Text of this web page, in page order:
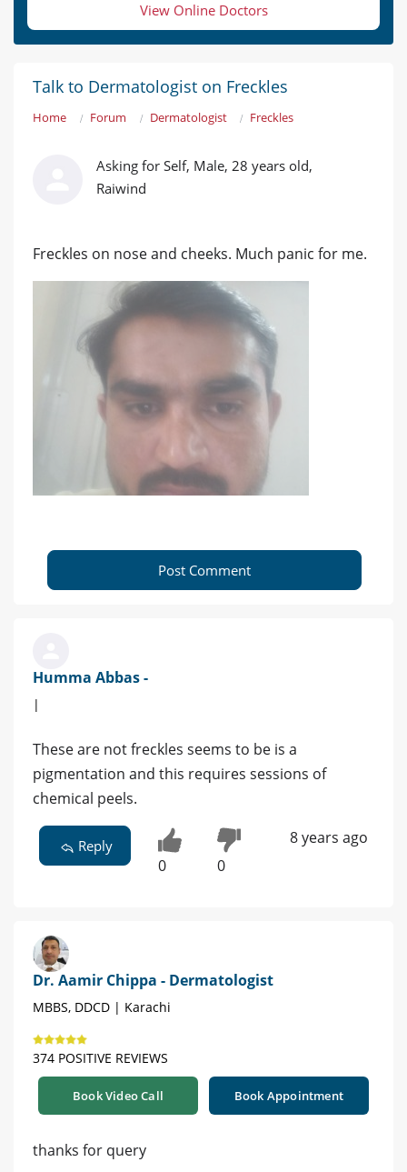
View Online Doctors
Talk to Dermatologist on Freckles
Home Forum Dermatologist Freckles
Asking for Self, Male, 28 years old,
Raiwind
Freckles on nose and cheeks. Much panic for me.
Post Comment
Humma Abbas -
|
These are not freckles seems to be is a
pigmentation and this requires sessions of
chemical peels.
Reply
0 0
8 years ago
Dr. Aamir Chippa - Dermatologist
MBBS, DDCD | Karachi
374 POSITIVE REVIEWS
Book Video Call Book Appointment
thanks for query